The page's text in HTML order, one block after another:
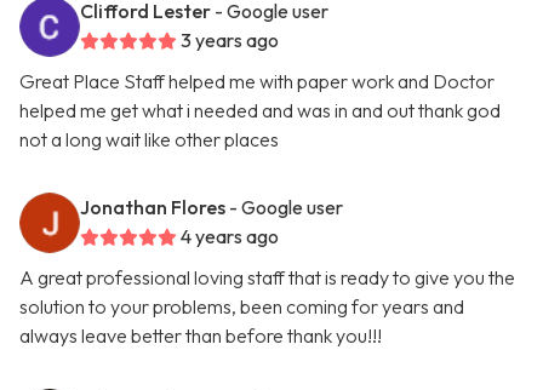
Clifford Lester - Google user
3 years ago
Great Place Staff helped me with paper work and Doctor
helped me get what i needed and was in and out thank god
not a long wait like other places
Jonathan Flores - Google user
4 years ago
A great professional loving staff that is ready to give you the
solution to your problems, been coming for years and
always leave better than before thank you!!!